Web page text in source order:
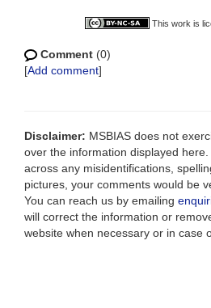
This work is
Comment (0)
[Add comment]
Disclaimer: MSBIAS does not
over the information displayed
across any misidentifications,
pictures, your comments would be
You can reach us by emailing
will correct the information or
website when necessary or in case